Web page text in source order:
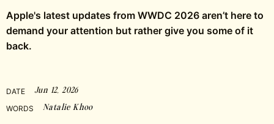
Apple's latest updates from WWDC 2026 aren’t here to
demand your attention but rather give you some of it
back.
DATE Jun 12, 2026
WORDS Natalie Khoo